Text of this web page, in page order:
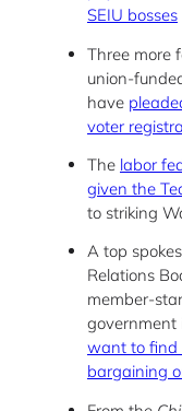
SEIU bosses
Three more
union-
have
voter
The labor
given the
to striking
A top
Relations
member-
government
want to find
bargaining